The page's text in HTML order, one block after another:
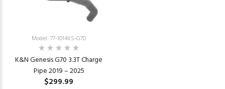
Model: 77-1014KS-G70
K&N Genesis G70 3.3T Charge
Pipe 2019 – 2025
$299.99